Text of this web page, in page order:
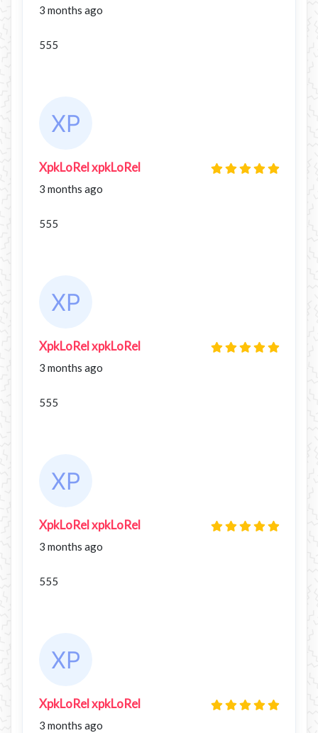
3 months ago
555
XpkLoRel xpkLoRel
3 months ago
555
XpkLoRel xpkLoRel
3 months ago
555
XpkLoRel xpkLoRel
3 months ago
555
XpkLoRel xpkLoRel
3 months ago